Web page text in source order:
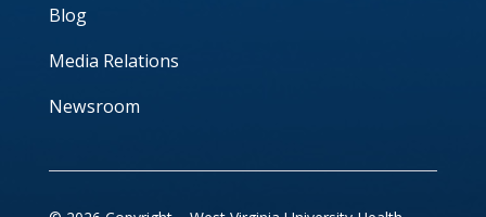
Blog
Media Relations
Newsroom